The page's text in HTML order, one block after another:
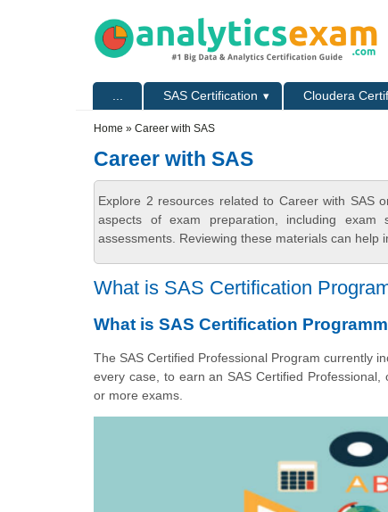
SAS Certification Cloudera
Home » Career with SAS
Career with SAS
Explore 2 resources related to Career with SAS
aspects of exam preparation, including exam
assessments. Reviewing these materials can help
What is SAS Certification
What is SAS Certification
The SAS Certified Professional Program currently
every case, to earnan SAS Certified Professional,
or more exams.